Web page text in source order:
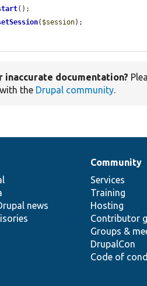
();
( $session);
inaccurate documentation?
the Drupal community.
news
Community
Services
Training
Hosting
Contributor
Groups &
DrupalCon
Code of